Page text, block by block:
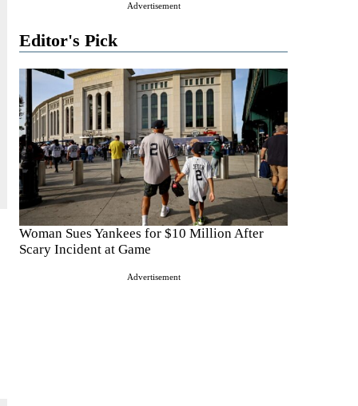
Advertisement
Editor's Pick
Woman Sues Yankees for $10 Million After
Scary Incident at Game
Advertisement